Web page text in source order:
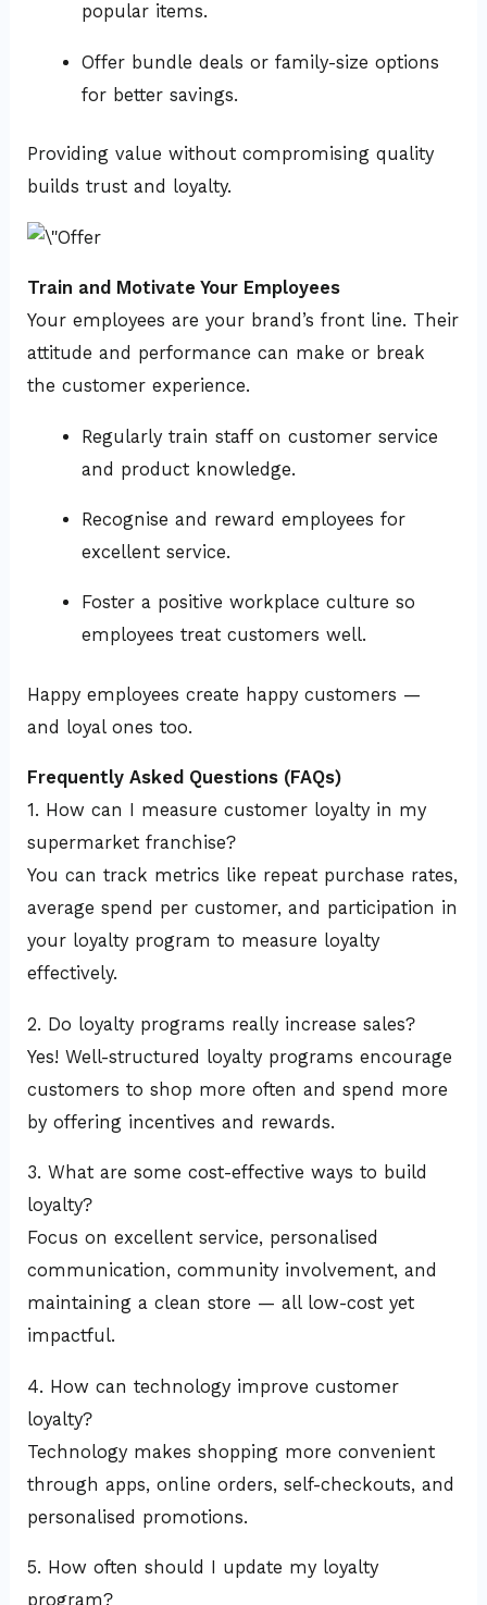
popular items.
Offer bundle deals or family-size options
for better savings.
Providing value without compromising quality
builds trust and loyalty.
Train and Motivate Your Employees
Your employees are your brand’s front line. Their
attitude and performance can make or break
the customer experience.
Regularly train staff on customer service
and product knowledge.
Recognise and reward employees for
excellent service.
Foster a positive workplace culture so
employees treat customers well.
Happy employees create happy customers —
and loyal ones too.
Frequently Asked Questions (FAQs)
1. How can I measure customer loyalty in my
supermarket franchise?
You can track metrics like repeat purchase rates,
average spend per customer, and participation in
your loyalty program to measure loyalty
effectively.
2. Do loyalty programs really increase sales?
Yes! Well-structured loyalty programs encourage
customers to shop more often and spend more
by offering incentives and rewards.
3. What are some cost-effective ways to build
loyalty?
Focus on excellent service, personalised
communication, community involvement, and
maintaining a clean store — all low-cost yet
impactful.
4. How can technology improve customer
loyalty?
Technology makes shopping more convenient
through apps, online orders, self-checkouts, and
personalised promotions.
5. How often should I update my loyalty
program?